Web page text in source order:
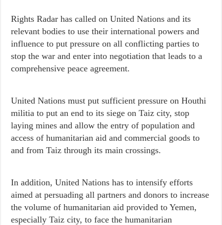
Rights Radar has called on United Nations and its
relevant bodies to use their international powers and
influence to put pressure on all conflicting parties to
stop the war and enter into negotiation that leads to a
comprehensive peace agreement.
United Nations must put sufficient pressure on Houthi
militia to put an end to its siege on Taiz city, stop
laying mines and allow the entry of population and
access of humanitarian aid and commercial goods to
and from Taiz through its main crossings.
In addition, United Nations has to intensify efforts
aimed at persuading all partners and donors to increase
the volume of humanitarian aid provided to Yemen,
especially Taiz city, to face the humanitarian